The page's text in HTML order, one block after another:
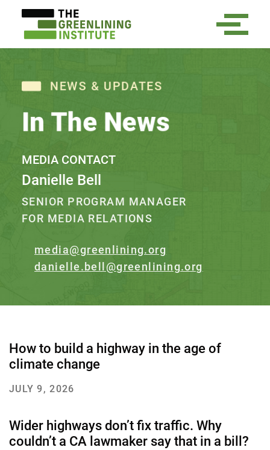
NEWS & UPDATES
In The News
MEDIA CONTACT
Danielle Bell
SENIOR PROGRAM MANAGER
FOR MEDIA RELATIONS
media@greenlining.org
danielle.bell@greenlining.org
How to build a highway in the age of
climate change
JULY 9, 2026
Wider highways don’t fix traffic. Why
couldn’t a CA lawmaker say that in a bill?